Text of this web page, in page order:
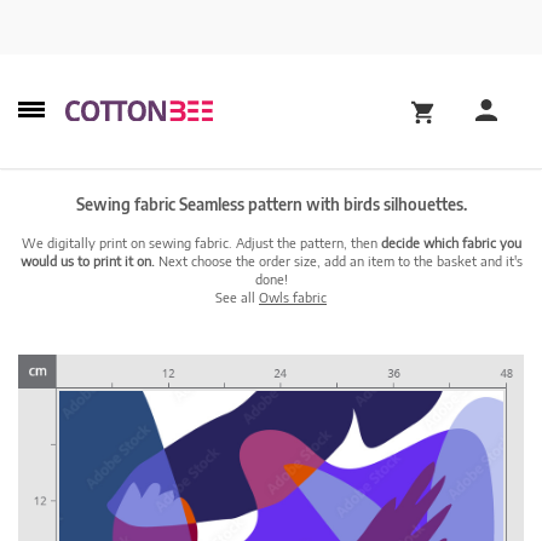
Sewing fabric Seamless pattern with birds silhouettes.
We digitally print on sewing fabric. Adjust the pattern, then decide which fabric you
would us to print it on. Next choose the order size, add an item to the basket and it's
done!
See all Owls fabric